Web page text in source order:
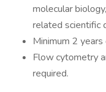
molecular
related scientific
Minimum 2
Flow cytometry
required.